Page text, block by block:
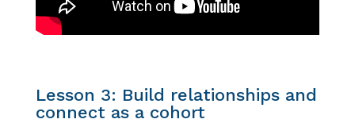
Lesson 3: Build relationships and
connect as a cohort